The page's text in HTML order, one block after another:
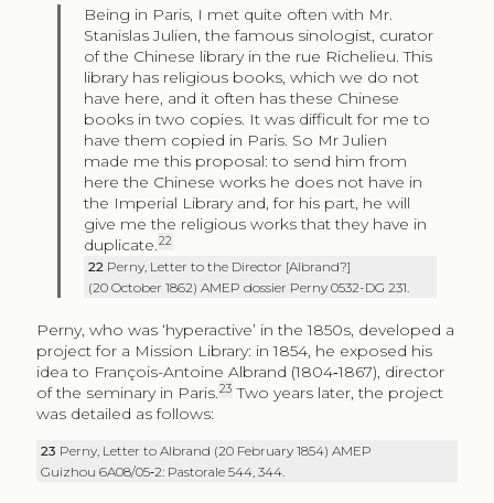
Being in Paris, I met quite often with Mr.
Stanislas Julien, the famous sinologist, curator
of the Chinese library in the rue Richelieu. This
library has religious books, which we do not
have here, and it often has these Chinese
books in two copies. It was difficult for me to
have them copied in Paris. So Mr Julien
made me this proposal: to send him from
here the Chinese works he does not have in
the Imperial Library and, for his part, he will
give me the religious works that they have in
duplicate.22
22 Perny, Letter to the Director [Albrand?]
(20 October 1862) AMEP dossier Perny 0532-DG 231.
Perny, who was ‘hyperactive’ in the 1850s, developed a
project for a Mission Library: in 1854, he exposed his
idea to François-Antoine Albrand (1804‑1867), director
of the seminary in Paris.23 Two years later, the project
was detailed as follows:
23 Perny, Letter to Albrand (20 February 1854) AMEP
Guizhou 6A08/05‑2: Pastorale 544, 344.